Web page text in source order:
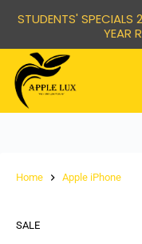
Home Apple iPhone
SALE
STUDENTS' SPECIALS
YEAR